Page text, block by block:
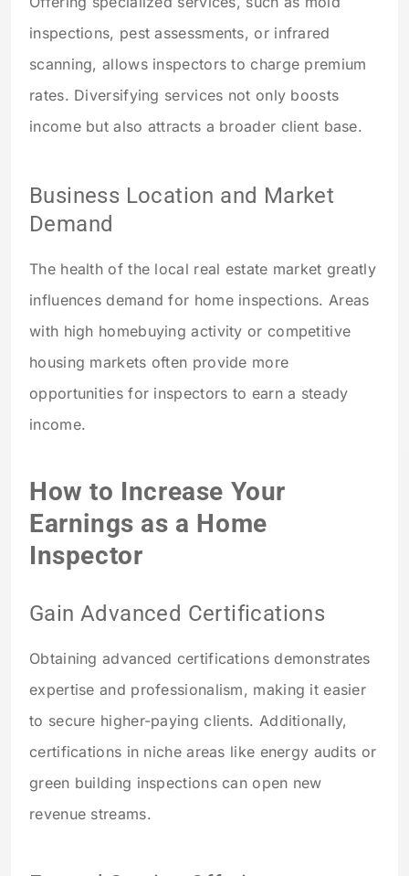
inspections, pest assessments, or infrared
scanning, allows inspectors to charge premium
rates. Diversifying services not only boosts
income but also attracts a broader client base.
Business Location and Market
Demand
The health of the local real estate market greatly
influences demand for home inspections. Areas
with high homebuying activity or competitive
housing markets often provide more
opportunities for inspectors to earn a steady
income.
How to Increase Your
Earnings as a Home
Inspector
Gain Advanced Certifications
Obtaining advanced certifications demonstrates
expertise and professionalism, making it easier
to secure higher-paying clients. Additionally,
certifications in niche areas like energy audits or
green building inspections can open new
revenue streams.